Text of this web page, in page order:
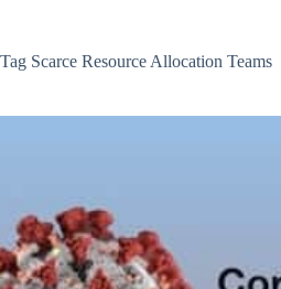
Tag Scarce Resource Allocation Teams